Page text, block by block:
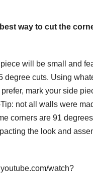
best way to cut the
will be small and
degree cuts. Using
mark your side
not all walls were
corners are 91
the look and
watch?